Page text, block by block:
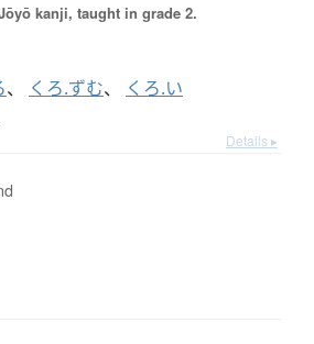
kanji, taught in grade 2.
、 くろ.ずむ、 くろ.い
Details ▸